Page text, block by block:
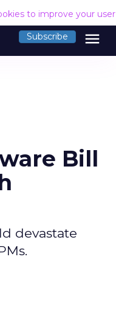
to improve your
Subscribe menu
Bill
devastate